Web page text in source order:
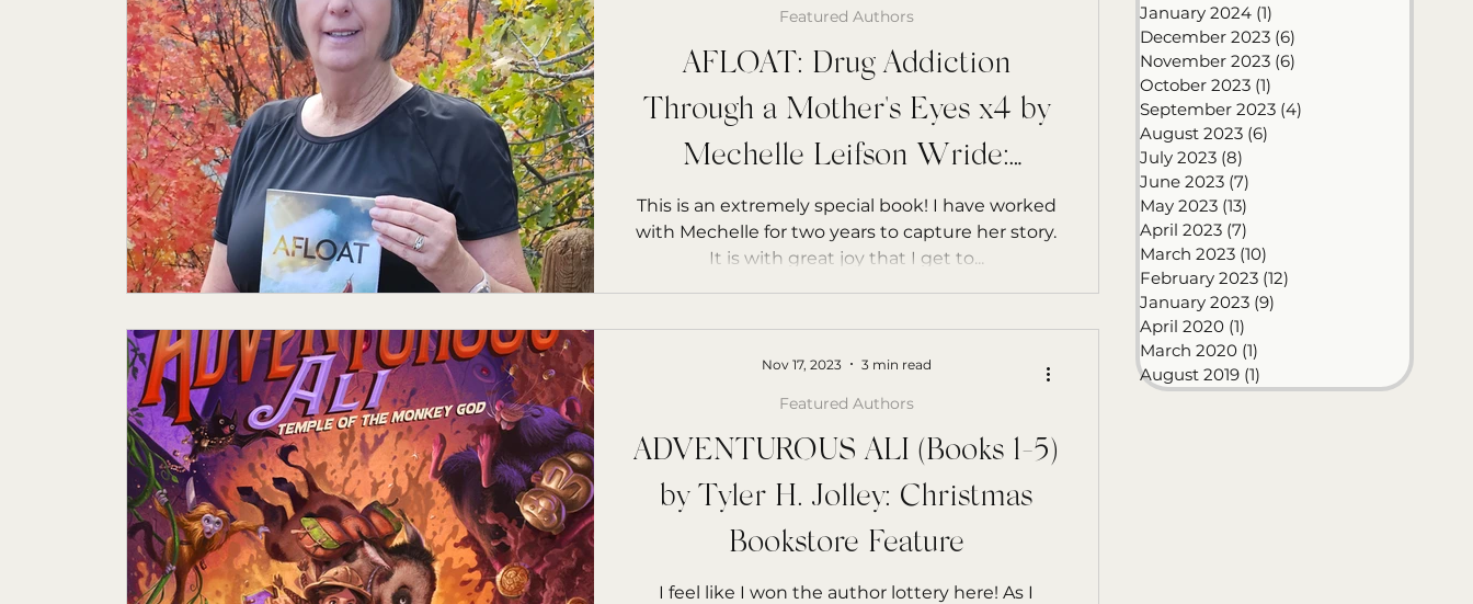
AFLOAT: Drug Addiction
Through a Mother's Eyes x4 by
Mechelle Leifson Wride:
Bookstore Feature
This is an extremely special book! I have worked
with Mechelle for two years to capture her story.
It is with great joy that I get to...
Featured Authors
ADVENTUROUS ALI (Books 1-5)
by Tyler H. Jolley: Christmas
Bookstore Feature
I feel like I won the author lottery here! As I
Featured Authors
Nov 17, 2023 3 min read
January 2024 (1)
December 2023 (6)
November 2023 (6)
October 2023 (1)
September 2023 (4)
August 2023 (6)
July 2023 (8)
June 2023 (7)
May 2023 (13)
April 2023 (7)
March 2023 (10)
February 2023 (12)
January 2023 (9)
April 2020 (1)
March 2020 (1)
August 2019 (1)